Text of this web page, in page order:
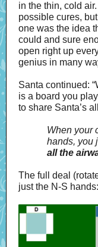
in the thin, cold
possible cures,
one was the idea
could and sure
open right up
genius in many
Santa continued:
is a board you
to share Santa’s
When your
hands, you
all the
The full deal
just the N-S hands: